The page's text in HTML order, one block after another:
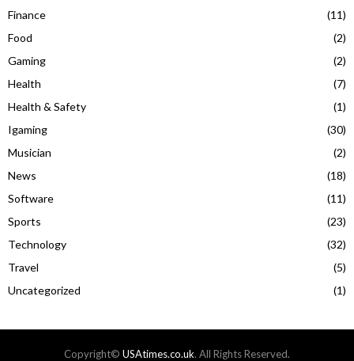
Finance
(11)
Food
(2)
Gaming
(2)
Health
(7)
Health & Safety
(1)
Igaming
(30)
Musician
(2)
News
(18)
Software
(11)
Sports
(23)
Technology
(32)
Travel
(5)
Uncategorized
(1)
Copyright© USAtimes.co.uk. All Rights Reserved.